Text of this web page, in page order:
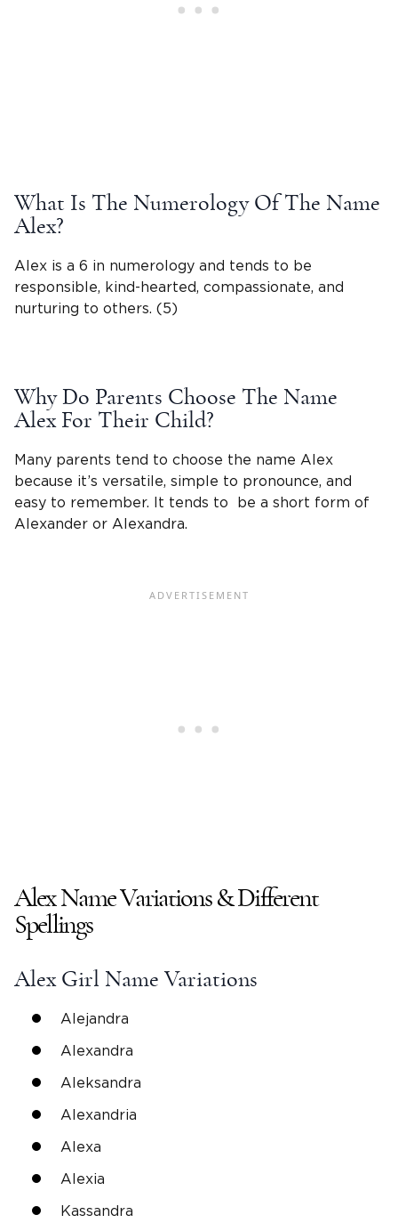
What Is The Numerology Of The Name
Alex?
Alex is a 6 in numerology and tends to be
responsible, kind-hearted, compassionate, and
nurturing to others. (5)
Why Do Parents Choose The Name
Alex For Their Child?
Many parents tend to choose the name Alex
because it’s versatile, simple to pronounce, and
easy to remember. It tends to be a short form of
Alexander or Alexandra.
Alex Name Variations & Different
Spellings
Alex Girl Name Variations
Alejandra
Alexandra
Aleksandra
Alexandria
Alexa
Alexia
Kassandra